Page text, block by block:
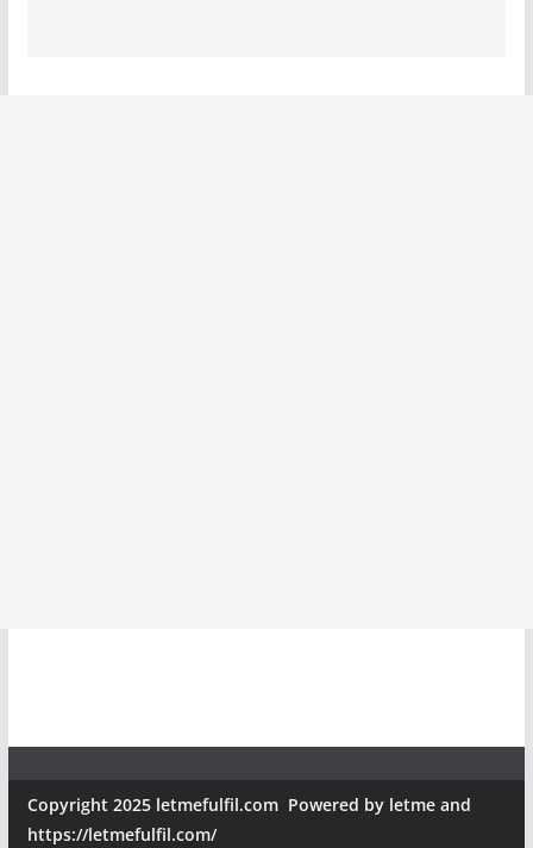
Copyright 2025 letmefulfil.com Powered by letme and
https://letmefulfil.com/